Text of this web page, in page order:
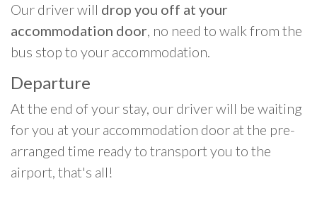
Our driver will drop you off at your
accommodation door, no need to walk from the
bus stop to your accommodation.
Departure
At the end of your stay, our driver will be waiting
for you at your accommodation door at the pre-
arranged time ready to transport you to the
airport, that's all!